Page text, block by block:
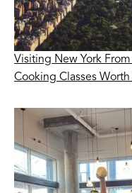
Visiting New York
Cooking Classes